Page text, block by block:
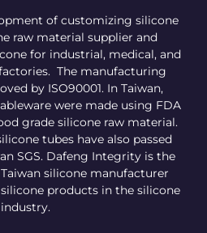
of customizing silicone
raw material supplier and
for industrial, medical, and
The manufacturing
by ISO90001. In Taiwan,
were made using FDA
grade silicone raw material.
tubes have also passed
SGS. Dafeng Integrity is the
silicone manufacturer
products in the silicone
industry.